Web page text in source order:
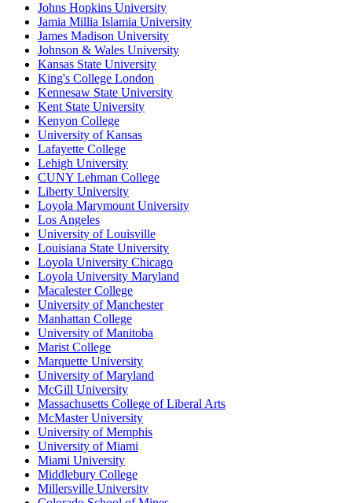
Johns Hopkins University
Jamia Millia Islamia University
James Madison University
Johnson & Wales University
Kansas State University
King's College London
Kennesaw State University
Kent State University
Kenyon College
University of Kansas
Lafayette College
Lehigh University
CUNY Lehman College
Liberty University
Loyola Marymount University
Los Angeles
University of Louisville
Louisiana State University
Loyola University Chicago
Loyola University Maryland
Macalester College
University of Manchester
Manhattan College
University of Manitoba
Marist College
Marquette University
University of Maryland
McGill University
Massachusetts College of Liberal Arts
McMaster University
University of Memphis
University of Miami
Miami University
Middlebury College
Millersville University